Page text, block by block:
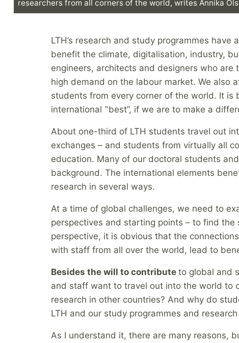
researchers from all corners of the world, writes Annika
LTH’s research and study programmes
benefit the climate, digitalisation, industry,
engineers, architects and designers who
high demand on the labour market. We also
students from every corner of the world. It is
international ‟best”, if we are to make a
About one-third of LTH students travel out
exchanges – and students from virtually all
education. Many of our doctoral students
background. The international elements
research in several ways.
At a time of global challenges, we need to
perspectives and starting points – to find
perspective, it is obvious that the
with staff from all over the world, lead to
Besides the will to contributeto global and
and staff want to travel out into the world to
research in other countries? And why do
LTH and our study programmes and
As I understand it, there are many reasons,